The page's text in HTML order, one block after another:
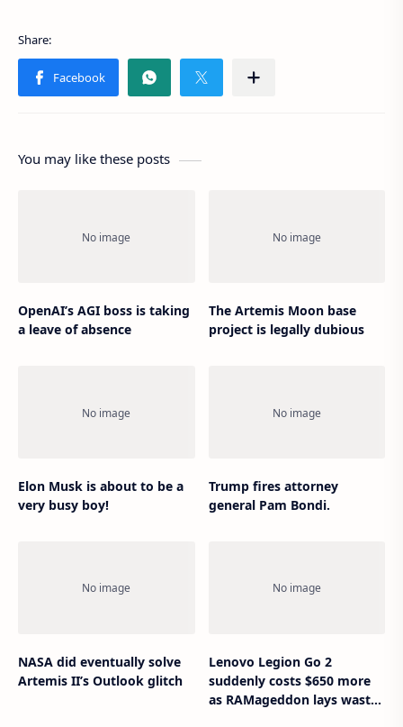
You may like these posts
OpenAI’s AGI boss is taking
a leave of absence
The Artemis Moon base
project is legally dubious
Elon Musk is about to be a
very busy boy!
Trump fires attorney
general Pam Bondi.
NASA did eventually solve
Artemis II’s Outlook glitch
Lenovo Legion Go 2
suddenly costs $650 more
as RAMageddon lays waste